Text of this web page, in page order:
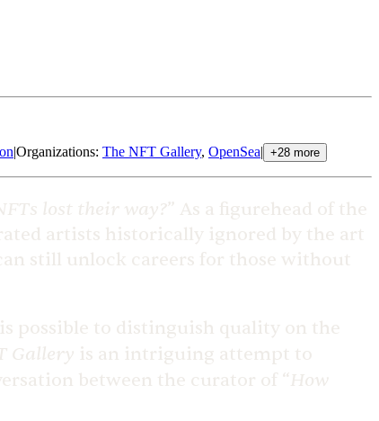
|Organizations: The NFT Gallery, OpenSea| +28 more
lost their way?” As a figurehead of the
artists historically ignored by the art
still unlock careers for those without
possible to distinguish quality on the
Gallery is an intriguing attempt to
between the curator of “How